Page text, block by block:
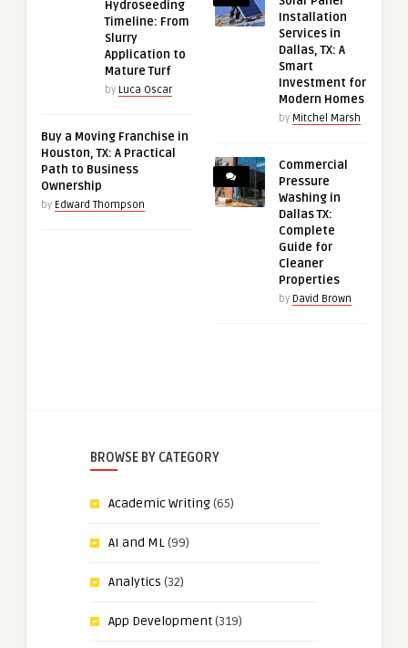
Hydroseeding
Timeline: From
Slurry
Application to
Mature Turf
by Luca Oscar
Buy a Moving Franchise in
Houston, TX: A Practical
Path to Business
Ownership
by Edward Thompson
Installation
Services in
Dallas, TX: A
Smart
Investment for
Modern Homes
by Mitchel Marsh
Commercial
Pressure
Washing in
Dallas TX:
Complete
Guide for
Cleaner
Properties
by David Brown
BROWSE BY CATEGORY
Academic Writing(65)
AI and ML(99)
Analytics (32)
App Development(319)